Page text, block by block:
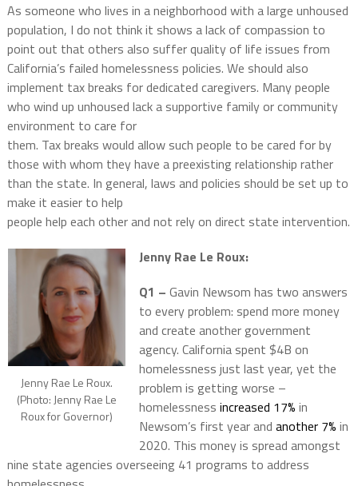
As someone who lives in a neighborhood with a large unhoused
population, I do not think it shows a lack of compassion to
point out that others also suffer quality of life issues from
California’s failed homelessness policies. We should also
implement tax breaks for dedicated caregivers. Many people
who wind up unhoused lack a supportive family or community
environment to care for
them. Tax breaks would allow such people to be cared for by
those with whom they have a preexisting relationship rather
than the state. In general, laws and policies should be set up to
make it easier to help
people help each other and not rely on direct state intervention.
Jenny Rae Le Roux.
(Photo: Jenny Rae Le
Roux for Governor)
Jenny Rae Le Roux:
Q1 – Gavin Newsom has two answers
to every problem: spend more money
and create another government
agency. California spent $4B on
homelessness just last year, yet the
problem is getting worse –
homelessness increased 17% in
Newsom’s first year and another 7% in
2020. This money is spread amongst
nine state agencies overseeing 41 programs to address